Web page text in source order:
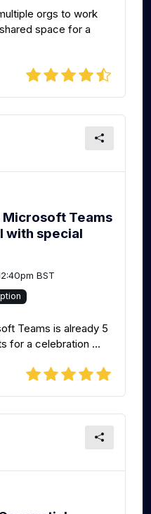
orgs to work
space for a
Microsoft Teams
with special
BST
Teams is already 5
for a celebration ...